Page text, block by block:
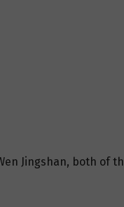
Jingshan, both of